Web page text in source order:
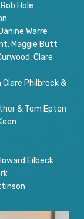
Hole
Warre
Maggie Butt
Clare
Philbrock &
& Tom Epton
Eilbeck